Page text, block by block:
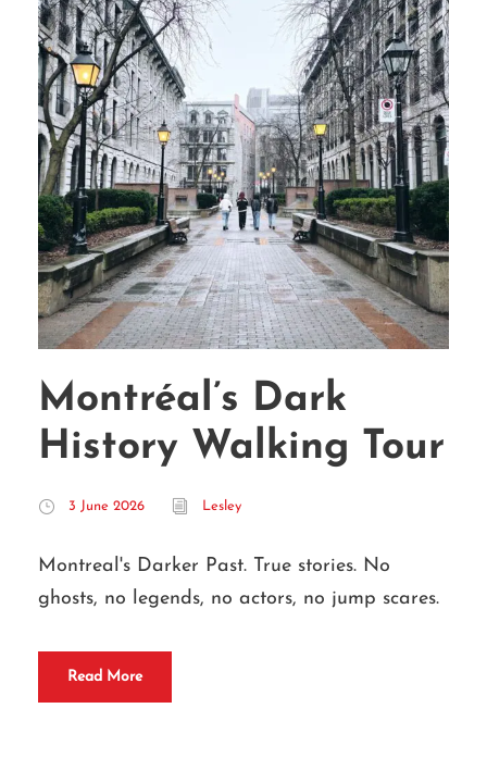
Montréal’s Dark
History Walking Tour
3 June 2026 Lesley
Montreal's Darker Past. True stories. No
ghosts, no legends, no actors, no jump scares.
Read More